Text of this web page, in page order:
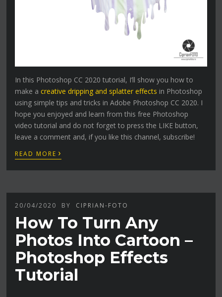
In this Photoshop CC 2020 tutorial, I’ll show you how to
make acreative dripping and splatter effects in Photoshop
using simple tips and tricks in Adobe Photoshop CC 2020. I
hope you enjoyed and learn from this free Photoshop
video tutorial and do not forget to press the LIKE button,
leave a comment and, if you like this channel, subscribe!
READ MORE ›
20/04/2020 BY CIPRIAN-FOTO
How To Turn Any
Photos Into Cartoon –
Photoshop Effects
Tutorial